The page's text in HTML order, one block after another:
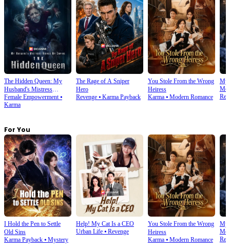
The Hidden Queen: My
Husband's Mistress
Ruined My Empire
Female Empowerment⦁
Karma
The Rage of A Sniper
Hero
Revenge⦁ Karma Payback
You Stole From the Wrong
Heiress
Karma⦁ Modern Romance
My
For You
I Hold the Pen to Settle
Old Sins
Karma Payback ⦁ Mystery
Help! My Cat Is a CEO
Urban Life⦁ Revenge
You Stole From the Wrong
Heiress
Karma⦁ Modern Romance
My